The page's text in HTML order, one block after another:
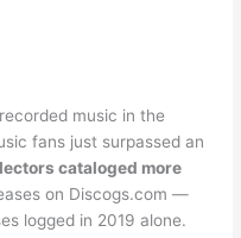
music in the
fans just surpassed an
cataloged more
on Discogs.com —
logged in 2019 alone.